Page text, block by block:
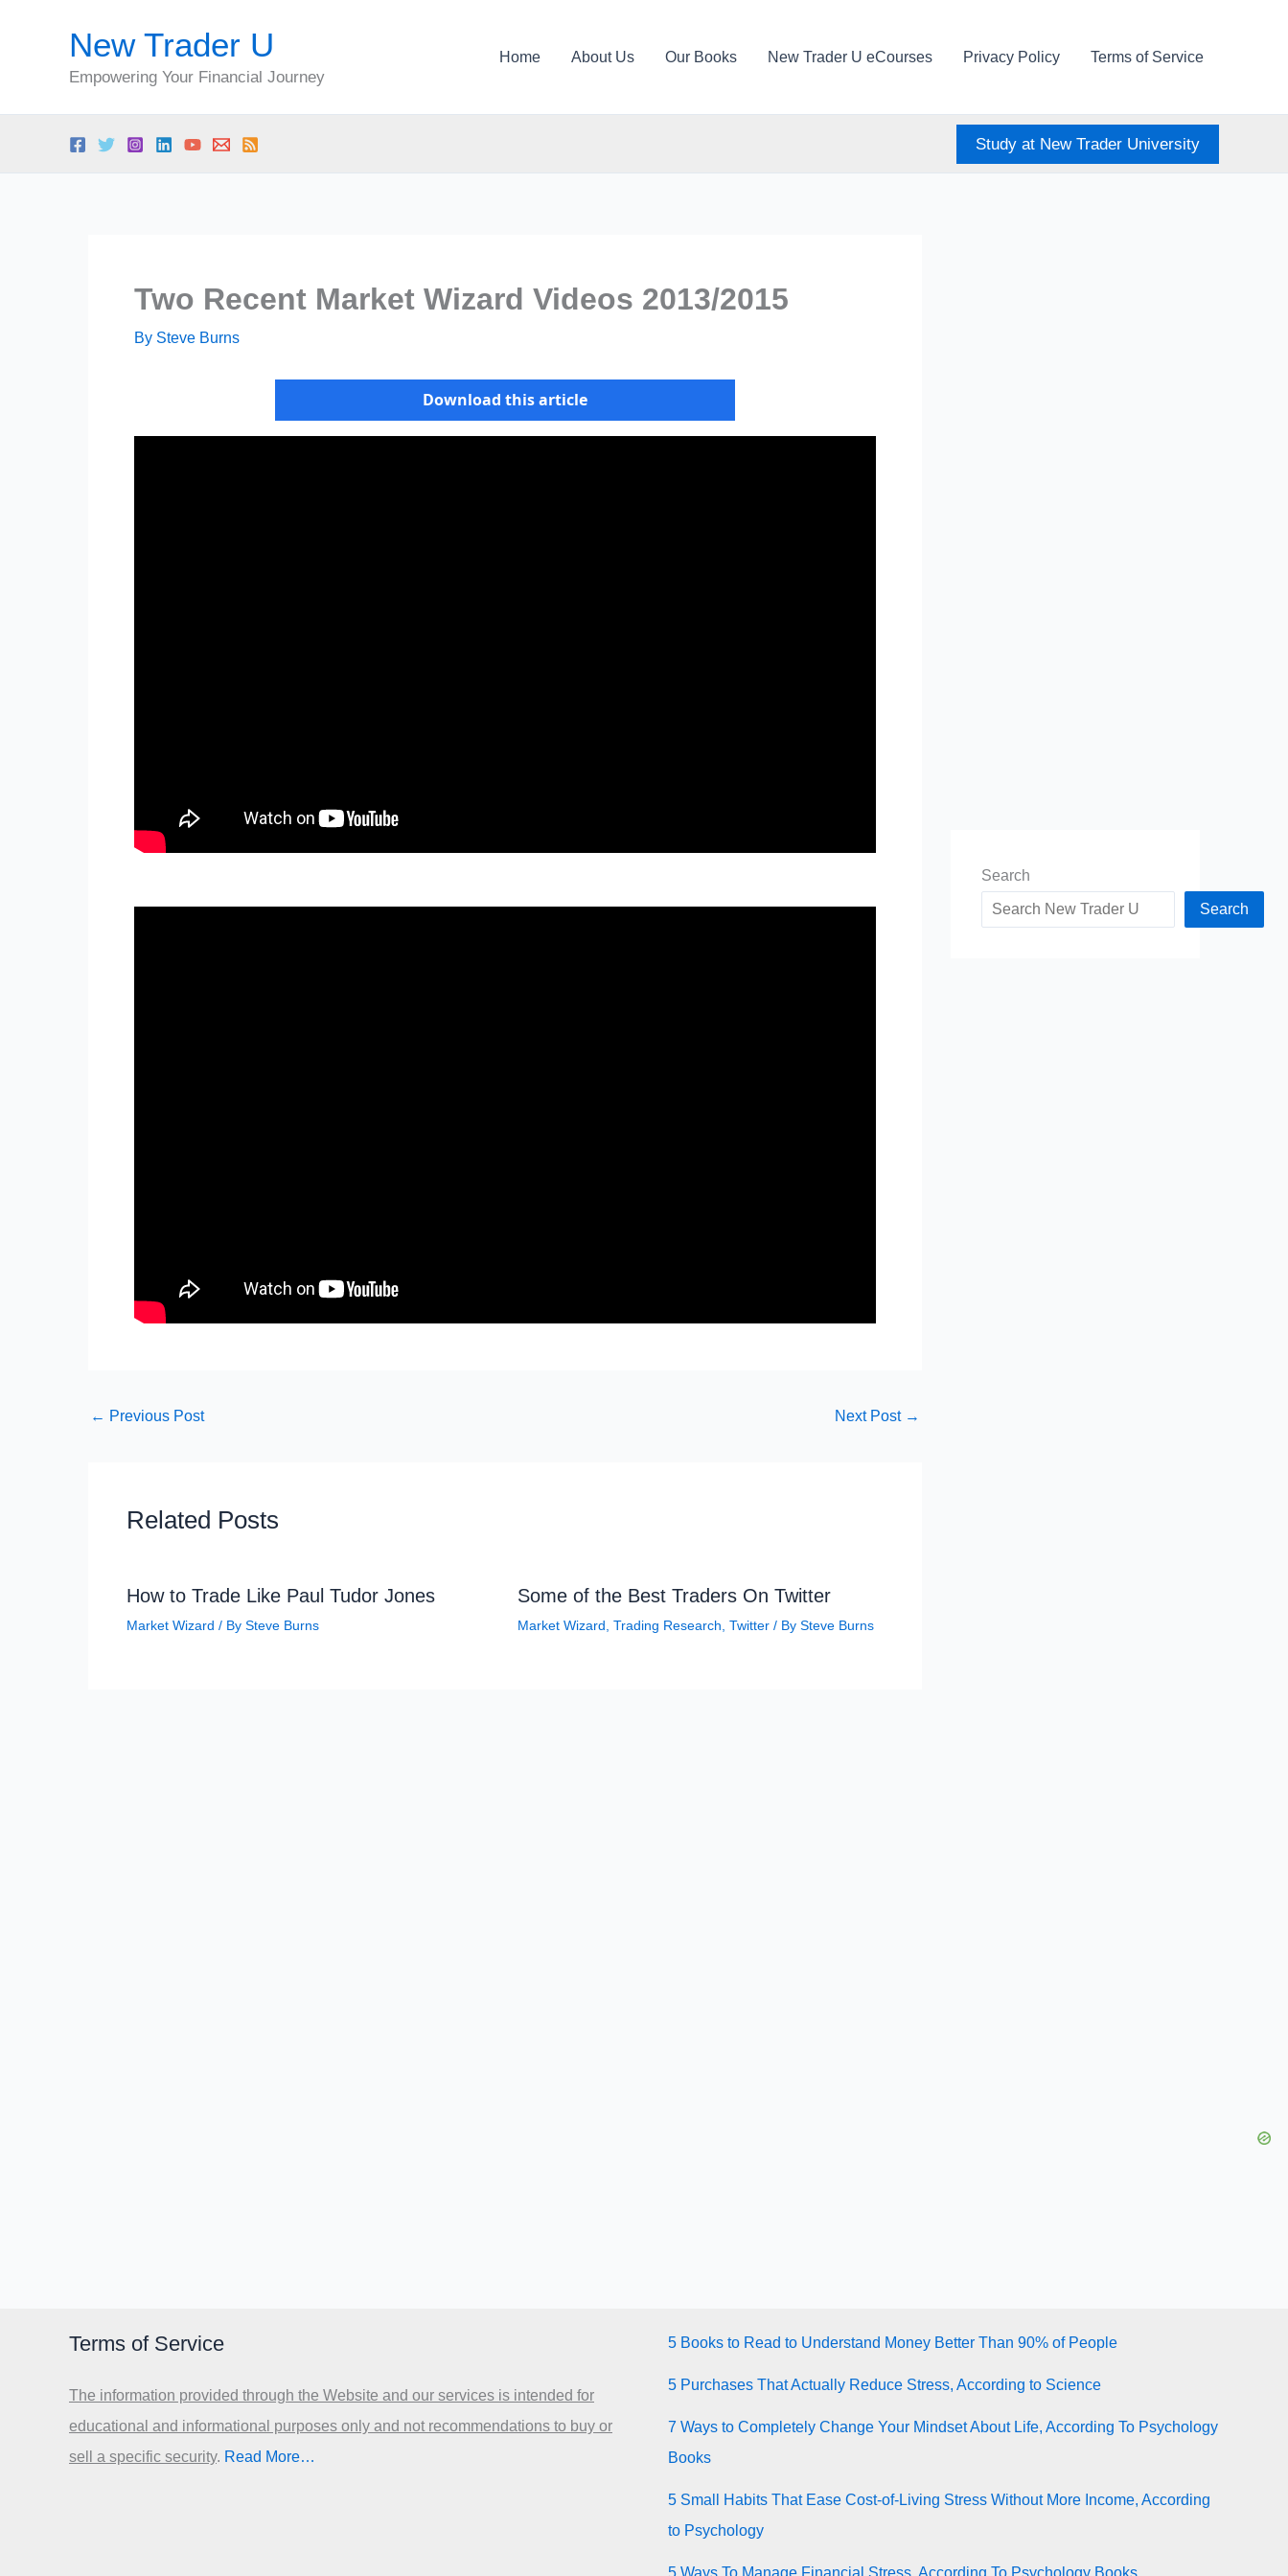
New Trader U
Empowering Your Financial Journey
Home About Us Our Books New Trader U eCourses Privacy Policy Terms of Service
Study at New Trader University
Two Recent Market Wizard Videos 2013/2015
By Steve Burns
Download this article
← Previous Post Next Post →
Related Posts
How to Trade Like Paul Tudor Jones
Market Wizard / By Steve Burns
Some of the Best Traders On Twitter
Market Wizard Trading Research Twitter/ By Steve Burns
Search
Search
Terms of Service
The information provided through the Website and our services is intended for
educational and informational purposes only and not recommendations to buy or
sell a specific security.​ Read More…
5 Books to Read to Understand Money Better Than 90% of People
5 Purchases That Actually Reduce Stress, According to Science
7 Ways to Completely Change Your Mindset About Life, According To Psychology
Books
5 Small Habits That Ease Cost-of-Living Stress Without More Income, According
to Psychology